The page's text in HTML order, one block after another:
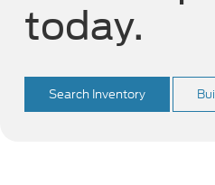
today.
Search Inventory